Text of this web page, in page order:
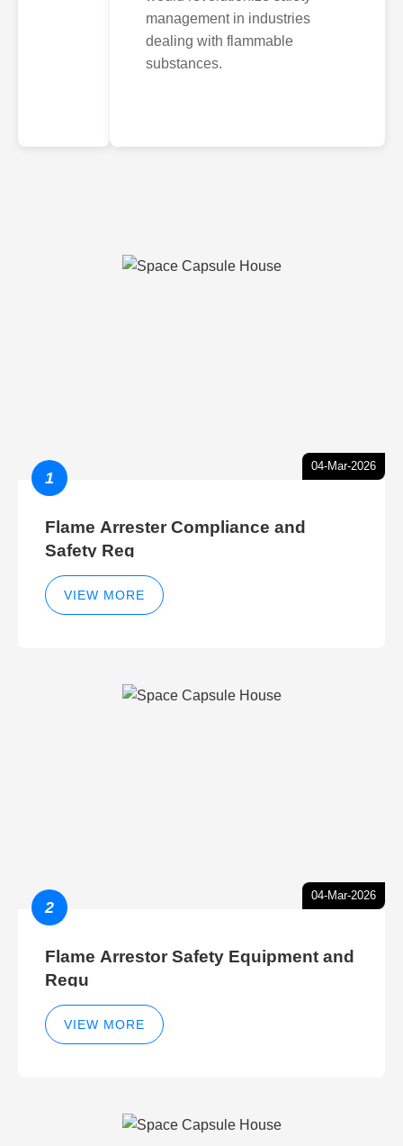
management in industries
dealing with flammable
substances.
04-Mar-2026
1
Flame Arrester Compliance and
Safety Reg
VIEW MORE
04-Mar-2026
2
Flame Arrestor Safety Equipment and
Regu
VIEW MORE